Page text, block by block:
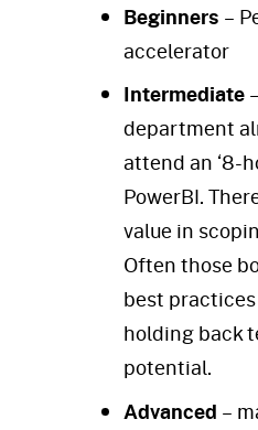
Beginners –
accelerator
Intermediate
department
attend an ‘8-
PowerBI.
value in
Often those
best
holding back
potential.
Advanced –